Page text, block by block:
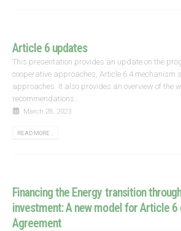
Article 6 updates
This presentation provides an update on the
cooperative approaches, Article 6.4 mechanism
approaches. It also provides an overview of the
recommendations...
March 28, 2023
READ MORE...
Financing the Energy transition
investment: A new model for Article 6
Agreement